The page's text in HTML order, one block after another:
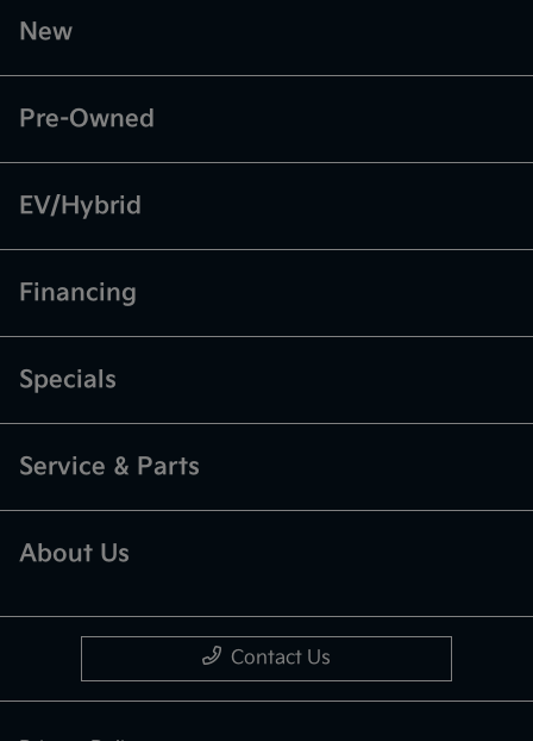
New
Pre-Owned
EV/Hybrid
Financing
Specials
Service & Parts
About Us
Contact Us